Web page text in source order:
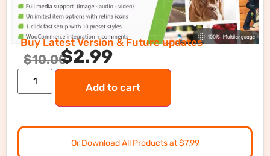
Buy Latest Version & Future updates
$10.00$2.99
Add to cart
Or Download All Products at $7.99